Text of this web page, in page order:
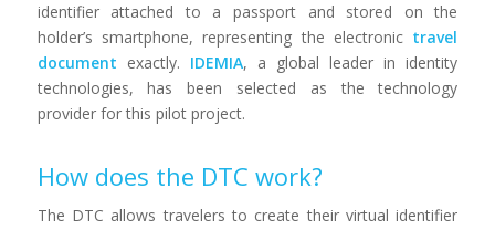
identifier attached to a passport and stored on the
holder’s smartphone, representing the electronic travel
document exactly. IDEMIA, a global leader in identity
technologies, has been selected as the technology
provider for this pilot project.
How does the DTC work?
The DTC allows travelers to create their virtual identifier